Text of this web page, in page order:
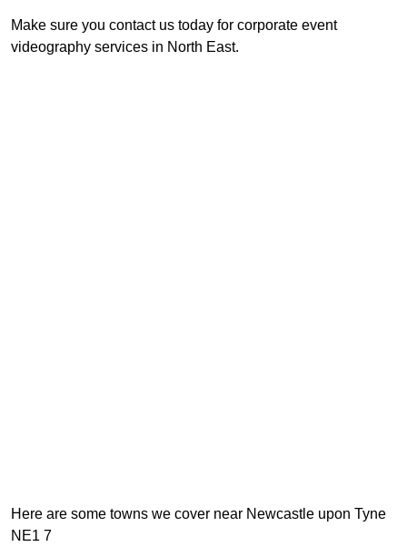
Make sure you contact us today for corporate event
videography services in North East.
Here are some towns we cover near Newcastle upon Tyne
NE1 7